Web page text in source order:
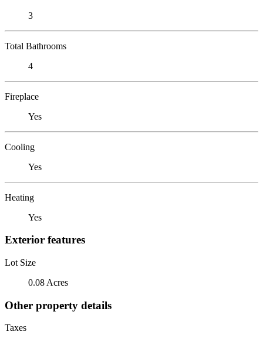
3
Total Bathrooms
4
Fireplace
Yes
Cooling
Yes
Heating
Yes
Exterior features
Lot Size
0.08 Acres
Other property details
Taxes